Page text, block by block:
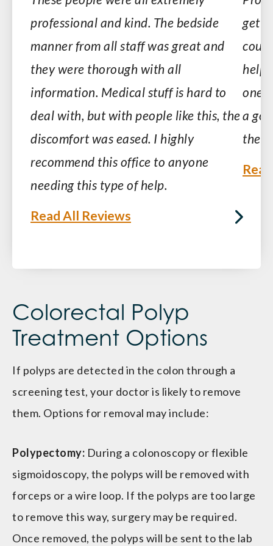
professional and kind. The bedside
manner from all staff was great and
they were thorough with all
information. Medical stuff is hard to
deal with, but with people like this, the
discomfort was eased. I highly
recommend this office to anyone
needing this type of help.
Read All Reviews
get-
one
a
them.
Colorectal Polyp
Treatment Options
If polyps are detected in the colon through a
screening test, your doctor is likely to remove
them. Options for removal may include:
Polypectomy: During a colonoscopy or flexible
sigmoidoscopy, the polyps will be removed with
forceps or a wire loop. If the polyps are too large
to remove this way, surgery may be required.
Once removed, the polyps will be sent to the lab